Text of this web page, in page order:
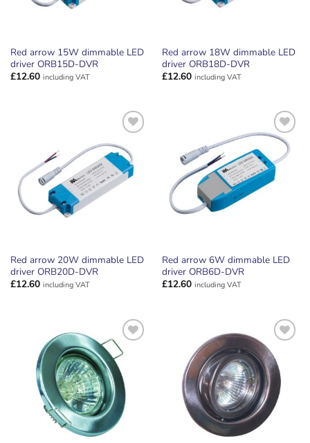
Red arrow 15W dimmable LED
driver ORB15D-DVR
£12.60 including VAT
Red arrow 18W dimmable LED
driver ORB18D-DVR
£12.60 including VAT
ADD TO
WISHLIST
Red arrow 20W dimmable LED
driver ORB20D-DVR
£12.60 including VAT
WISHLIST
Red arrow 6W dimmable LED
driver ORB6D-DVR
£12.60 including VAT
ADD TO
WISHLIST
ADD TO
WISHLIST